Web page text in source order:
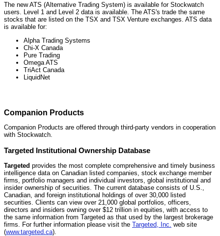
The new ATS (Alternative Trading System) is available for Stockwatch
users. Level 1 and Level 2 data is available. The ATS's trade the same
stocks that are listed on the TSX and TSX Venture exchanges. ATS data
is available for:
Alpha Trading Systems
Chi-X Canada
Pure Trading
Omega ATS
TriAct Canada
LiquidNet
Companion Products
Companion Products are offered through third-party vendors in cooperation
with Stockwatch.
Targeted Institutional Ownership Database
Targeted provides the most complete comprehensive and timely business
intelligence data on Canadian listed companies, stock exchange member
firms, portfolio managers and individual investors, global institutional and
insider ownership of securities. The current database consists of U.S.,
Canadian, and foreign institutional holdings of over 30,000 listed
securities. Clients can view over 21,000 global portfolios, officers,
directors and insiders owning over $12 trillion in equities, with access to
the same information from Targeted as that used by the largest brokerage
firms. For further information please visit the Targeted, Inc. web site
(www.targeted.ca).